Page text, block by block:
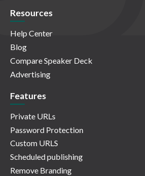
Resources
Help Center
Blog
Compare Speaker Deck
Advertising
Features
Private URLs
Password Protection
Custom URLS
Scheduled publishing
Remove Branding